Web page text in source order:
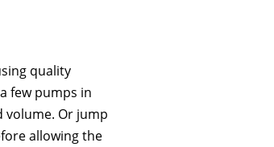
quality
few pumps in
volume. Or jump
allowing the